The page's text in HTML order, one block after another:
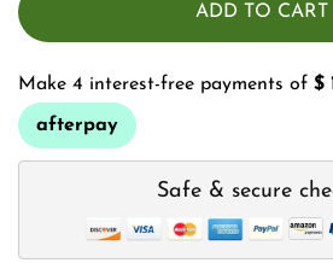
ADD TO CART
Make 4 interest-free payments of $
afterpay
Safe & secure